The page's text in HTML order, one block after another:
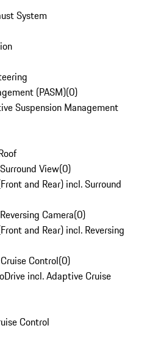
System
(PASM)(0)
Suspension Management
View(0)
and Rear) incl. Surround
Camera(0)
and Rear) incl. Reversing
Control(0)
incl. Adaptive Cruise
Control